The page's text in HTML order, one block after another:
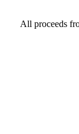
All proceeds